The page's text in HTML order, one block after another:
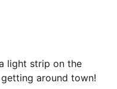
light strip on the
around town!